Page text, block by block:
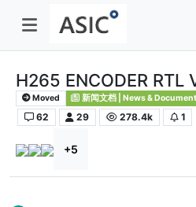
H265 ENCODER RTL
Moved 新闻文档 | News &
62 29 278.4k 1
+5